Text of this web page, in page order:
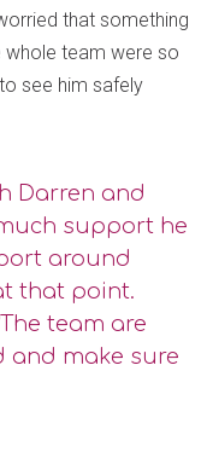
that something
whole team were so
see him safely
Darren and
support he
around
that point.
team are
and make sure